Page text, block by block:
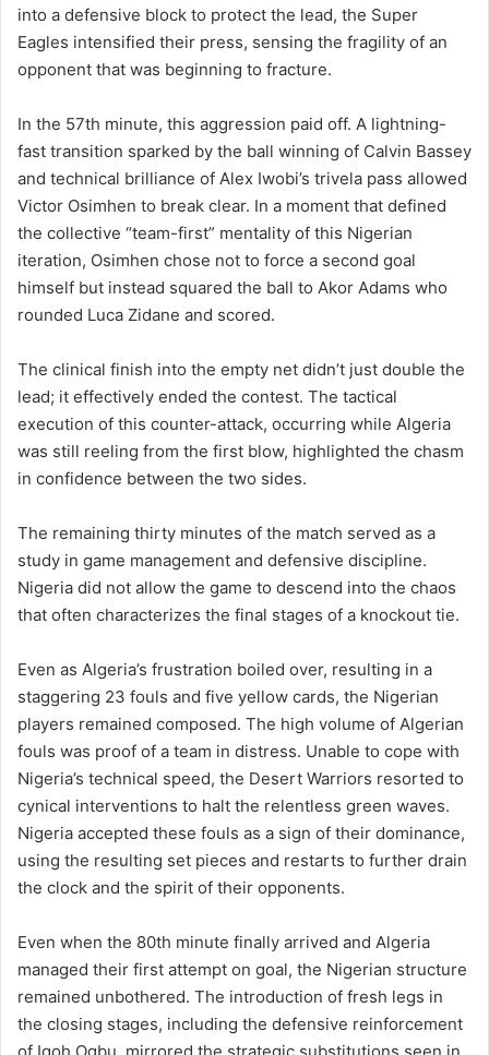
into a defensive block to protect the lead, the Super
Eagles intensified their press, sensing the fragility of an
opponent that was beginning to fracture.
In the 57th minute, this aggression paid off. A lightning-
fast transition sparked by the ball winning of Calvin Bassey
and technical brilliance of Alex Iwobi’s trivela pass allowed
Victor Osimhen to break clear. In a moment that defined
the collective “team-first” mentality of this Nigerian
iteration, Osimhen chose not to force a second goal
himself but instead squared the ball to Akor Adams who
rounded Luca Zidane and scored.
The clinical finish into the empty net didn’t just double the
lead; it effectively ended the contest. The tactical
execution of this counter-attack, occurring while Algeria
was still reeling from the first blow, highlighted the chasm
in confidence between the two sides.
The remaining thirty minutes of the match served as a
study in game management and defensive discipline.
Nigeria did not allow the game to descend into the chaos
that often characterizes the final stages of a knockout tie.
Even as Algeria’s frustration boiled over, resulting in a
staggering 23 fouls and five yellow cards, the Nigerian
players remained composed. The high volume of Algerian
fouls was proof of a team in distress. Unable to cope with
Nigeria’s technical speed, the Desert Warriors resorted to
cynical interventions to halt the relentless green waves.
Nigeria accepted these fouls as a sign of their dominance,
using the resulting set pieces and restarts to further drain
the clock and the spirit of their opponents.
Even when the 80th minute finally arrived and Algeria
managed their first attempt on goal, the Nigerian structure
remained unbothered. The introduction of fresh legs in
the closing stages, including the defensive reinforcement